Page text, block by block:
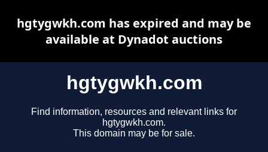
hgtygwkh.com
Find information, resources and relevant links for
hgtygwkh.com.
This domain may be for sale.
hgtygwkh.com has expired and may be
available at Dynadot auctions